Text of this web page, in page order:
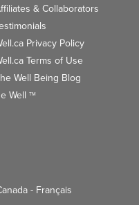
& Collaborators
Privacy Policy
Terms of Use
Well Being Blog
Well TM
- Français